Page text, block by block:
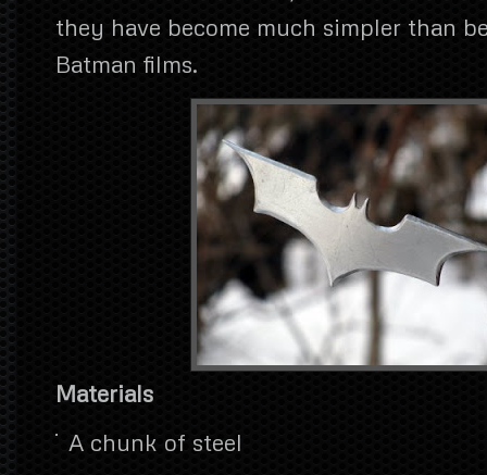
they have become much simpler than
Batman films.
Materials
A chunk of steel